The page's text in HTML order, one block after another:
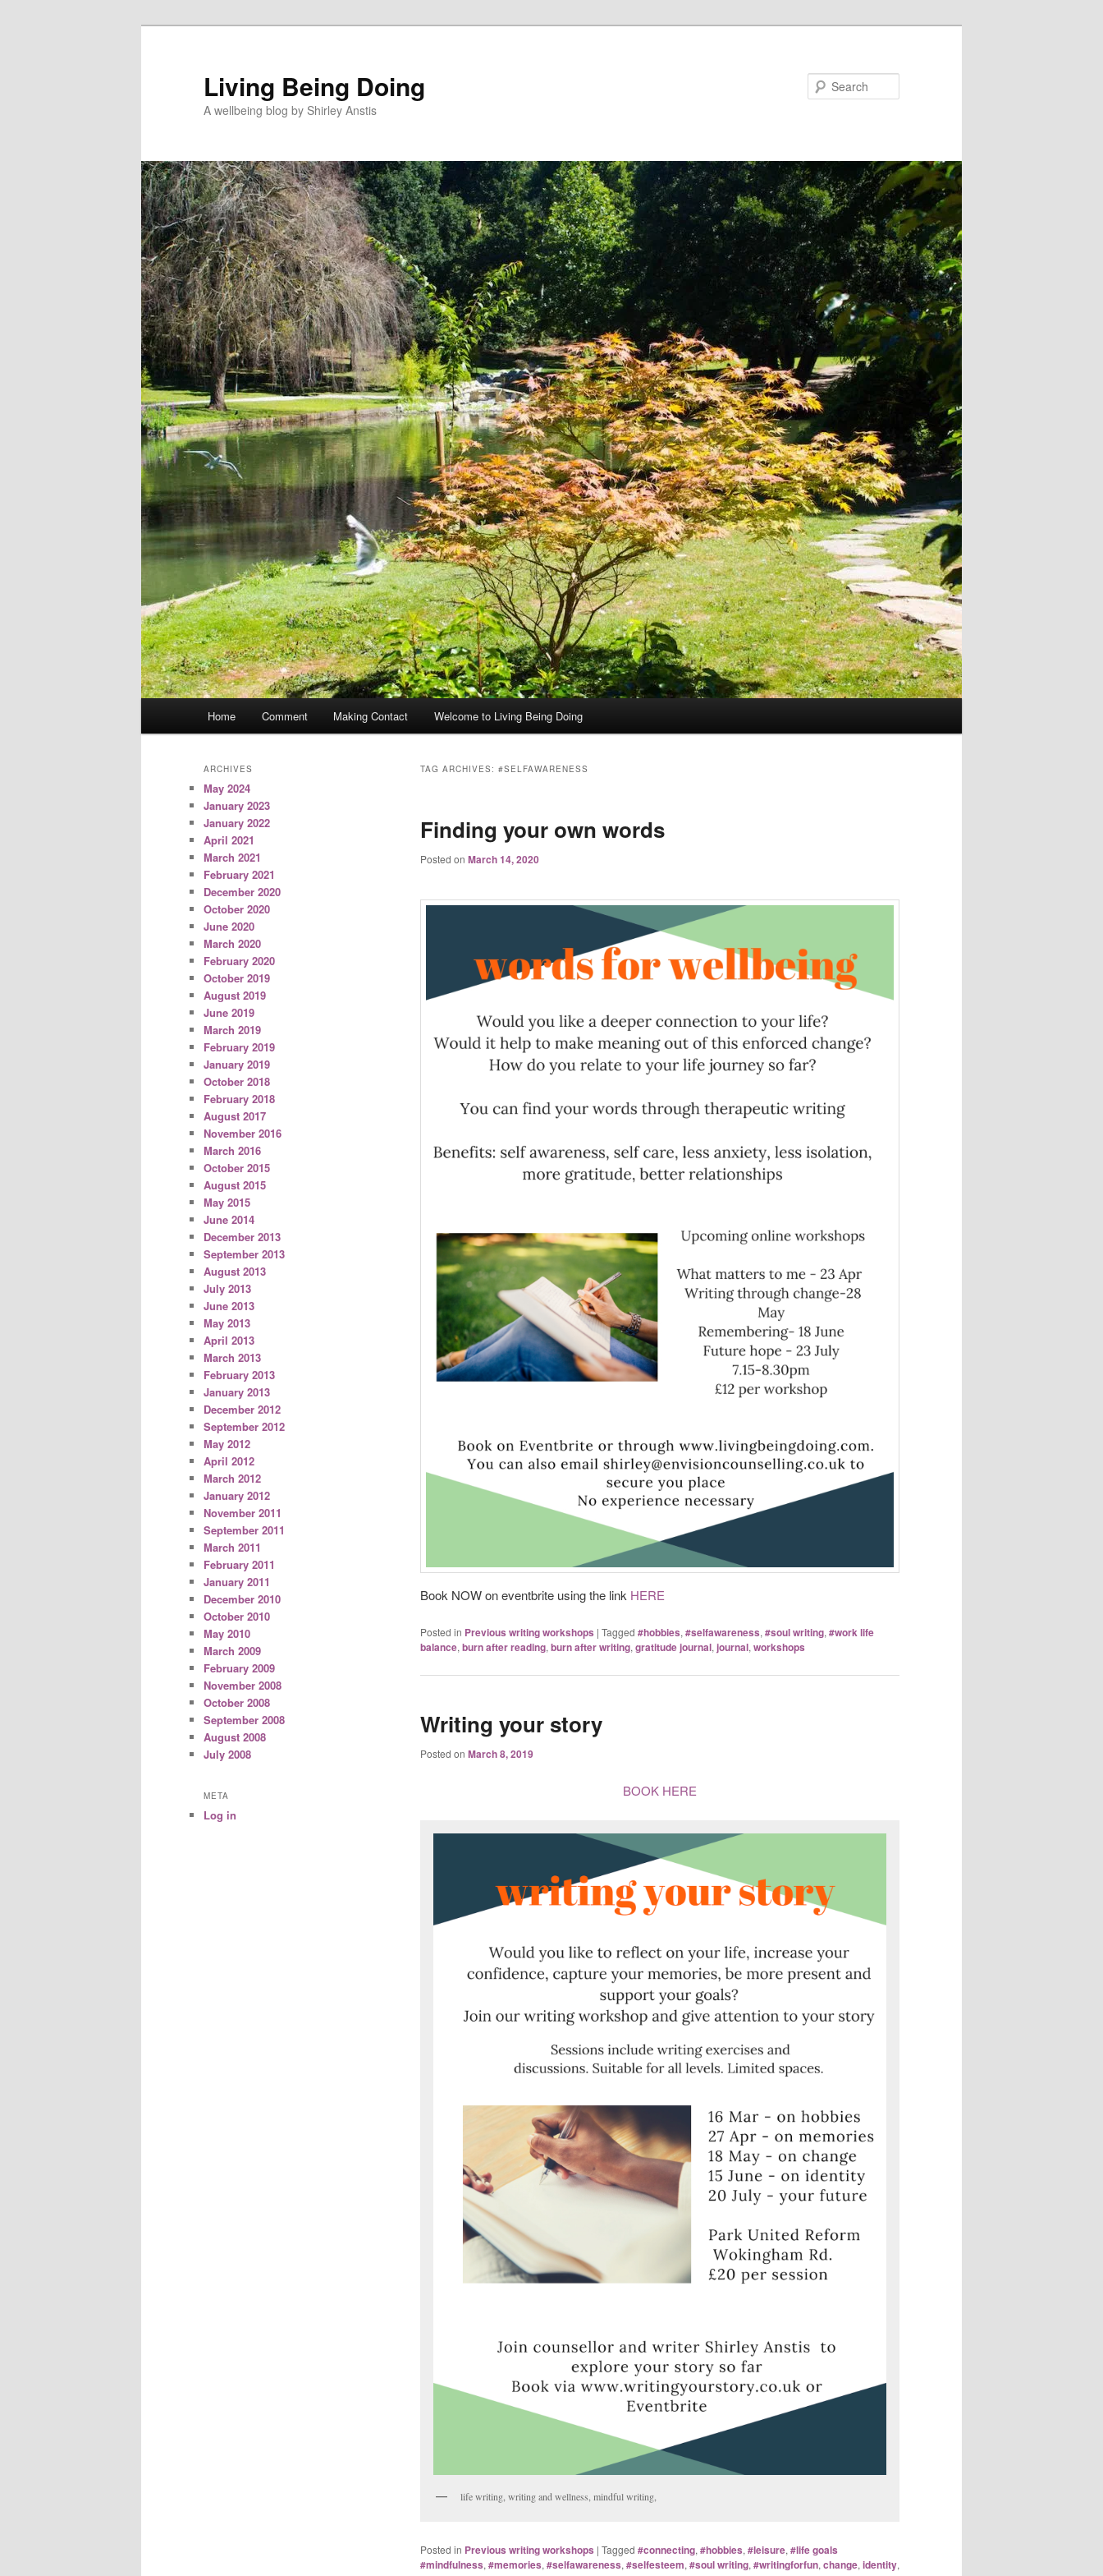
Living Being Doing
A wellbeing blog by Shirley Anstis
Home Comment Making Contact Welcome to Living Being Doing
TAG ARCHIVES: #SELFAWARENESS
Finding your own words
Posted on March 14, 2020
Book NOW on eventbrite using the link HERE
Posted in Previous writing workshops | Tagged #hobbies, #selfawareness, #soul writing, #work life
balance, burn after reading, burn after writing, gratitude journal, journal, workshops
Writing your story
Posted on March 8, 2019
BOOK HERE
life writing, writing and wellness, mindful writing,
Posted in Previous writing workshops | Tagged #connecting, #hobbies, #leisure, #life goals
#mindfulness, #memories, #selfawareness, #selfesteem, #soul writing, #writingforfun, change, identity,
ARCHIVES
May 2024
January 2023
January 2022
April 2021
March 2021
February 2021
December 2020
October 2020
June 2020
March 2020
February 2020
October 2019
August 2019
June 2019
March 2019
February 2019
January 2019
October 2018
February 2018
August 2017
November 2016
March 2016
October 2015
August 2015
May 2015
June 2014
December 2013
September 2013
August 2013
July 2013
June 2013
May 2013
April 2013
March 2013
February 2013
January 2013
December 2012
September 2012
May 2012
April 2012
March 2012
January 2012
November 2011
September 2011
March 2011
February 2011
January 2011
December 2010
October 2010
May 2010
March 2009
February 2009
November 2008
October 2008
September 2008
August 2008
July 2008
META
Log in